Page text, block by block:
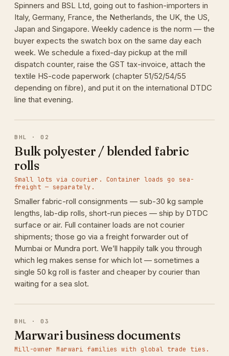
Spinners and BSL Ltd, going out to fashion-importers in
Italy, Germany, France, the Netherlands, the UK, the US,
Japan and Singapore. Weekly cadence is the norm — the
buyer expects the swatch box on the same day each
week. We schedule a fixed-day pickup at the mill
dispatch counter, raise the GST tax-invoice, attach the
textile HS-code paperwork (chapter 51/52/54/55
depending on fibre), and put it on the international DTDC
line that evening.
BHL · 02
Bulk polyester / blended fabric
rolls
Small lots via courier. Container loads go sea-
freight — separately.
Smaller fabric-roll consignments — sub-30 kg sample
lengths, lab-dip rolls, short-run pieces — ship by DTDC
surface or air. Full container loads are not courier
shipments; those go via a freight forwarder out of
Mumbai or Mundra port. We’ll happily talk you through
which leg makes sense for which lot — sometimes a
single 50 kg roll is faster and cheaper by courier than
waiting for a sea slot.
BHL · 03
Marwari business documents
Mill-owner Marwari families with global trade ties.